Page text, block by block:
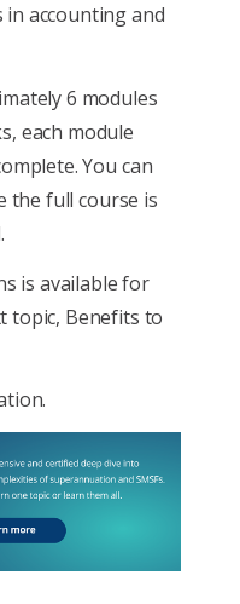
in accounting and
6 modules
each module
You can
the full course is
is available for
topic, Benefits to